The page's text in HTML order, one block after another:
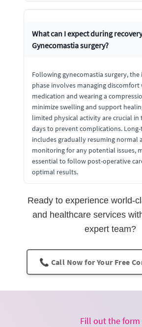
What can I expect during
Gynecomastia surgery?
Following gynecomastia surgery,
phase involves managing discomfort
medication and wearing a
minimize swelling and support
limited physical activity are crucial in
days to prevent complications.
includes gradually resuming normal
monitoring for any potential issues,
essential to follow post-operative
optimal results.
Ready to experience world-
and healthcare services
expert team?
📞 Call Now for Your Free
Fill out the form